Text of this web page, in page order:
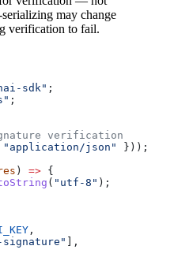
serializing may change
verification to fail.
sdk" ;
;
verification
"application/json"
}));
) => {
( "utf-8" );
,
],